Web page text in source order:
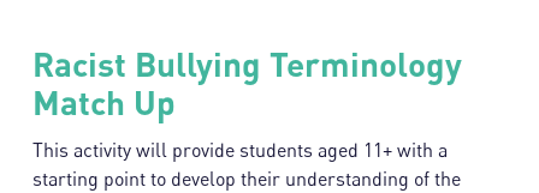
Racist Bullying Terminology
Match Up
This activity will provide students aged 11+ with a
starting point to develop their understanding of the